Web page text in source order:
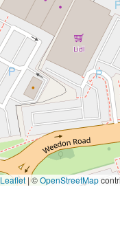
Leaflet |©OpenStreetMap